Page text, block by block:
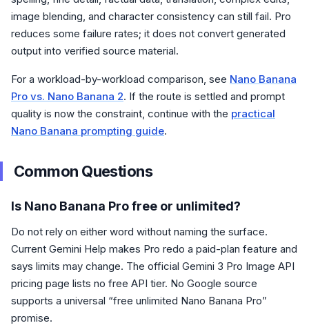
image blending, and character consistency can still fail. Pro
reduces some failure rates; it does not convert generated
output into verified source material.
For a workload-by-workload comparison, see Nano Banana
Pro vs. Nano Banana 2. If the route is settled and prompt
quality is now the constraint, continue with the practical
Nano Banana prompting guide.
Common Questions
Is Nano Banana Pro free or unlimited?
Do not rely on either word without naming the surface.
Current Gemini Help makes Pro redo a paid-plan feature and
says limits may change. The official Gemini 3 Pro Image API
pricing page lists no free API tier. No Google source
supports a universal “free unlimited Nano Banana Pro”
promise.